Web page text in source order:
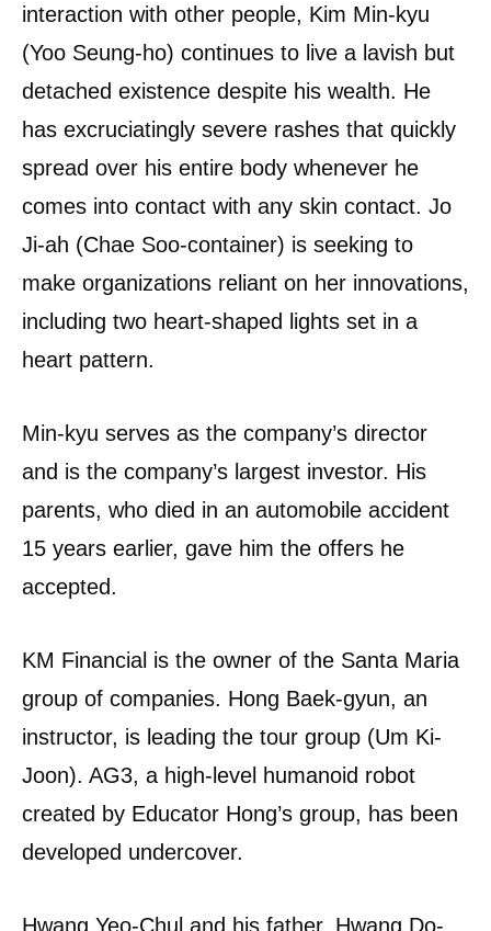
interaction with other people, Kim Min-kyu
(Yoo Seung-ho) continues to live a lavish but
detached existence despite his wealth. He
has excruciatingly severe rashes that quickly
spread over his entire body whenever he
comes into contact with any skin contact. Jo
Ji-ah (Chae Soo-container) is seeking to
make organizations reliant on her innovations,
including two heart-shaped lights set in a
heart pattern.
Min-kyu serves as the company’s director
and is the company’s largest investor. His
parents, who died in an automobile accident
15 years earlier, gave him the offers he
accepted.
KM Financial is the owner of the Santa Maria
group of companies. Hong Baek-gyun, an
instructor, is leading the tour group (Um Ki-
Joon). AG3, a high-level humanoid robot
created by Educator Hong’s group, has been
developed undercover.
Hwang Yeo-Chul and his father, Hwang Do-